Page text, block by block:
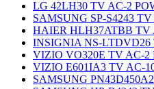
LG 42LH30 TV AC-2
SAMSUNG SP-S4243
HAIER HLH37ATBB TV
INSIGNIA NS-LTDVD26
VIZIO VO320E TV AC-2
VIZIO E601IA3 TV AC-
SAMSUNG